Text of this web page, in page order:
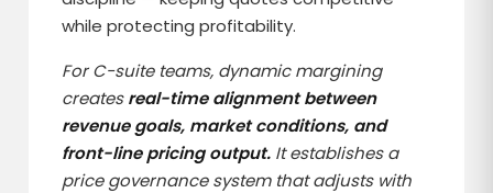
while protecting profitability.
For C-suite teams, dynamic margining
createsreal-time alignment between
revenue goals, market conditions, and
front-line pricing output. It establishes a
price governance system that adjusts with